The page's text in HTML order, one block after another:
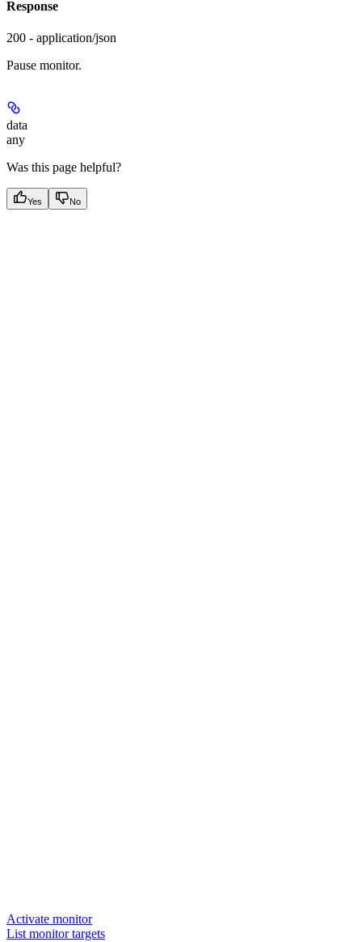
Response
200 - application/json
Pause monitor.
data
any
Was this page helpful?
Yes No
Activate monitor
List monitor targets